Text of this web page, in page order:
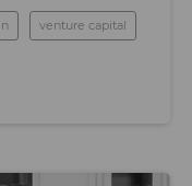
venture capital